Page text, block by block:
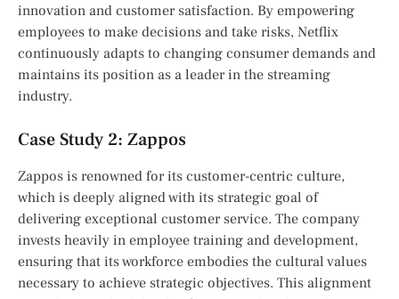
innovation and customer satisfaction. By empowering
employees to make decisions and take risks, Netflix
continuously adapts to changing consumer demands and
maintains its position as a leader in the streaming
industry.
Case Study 2: Zappos
Zappos is renowned for its customer-centric culture,
which is deeply aligned with its strategic goal of
delivering exceptional customer service. The company
invests heavily in employee training and development,
ensuring that its workforce embodies the cultural values
necessary to achieve strategic objectives. This alignment